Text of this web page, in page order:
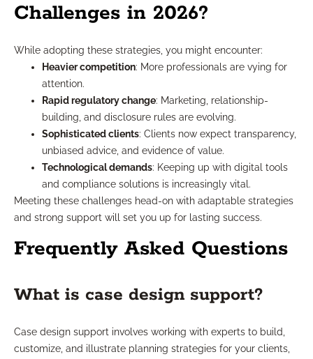
Challenges in 2026?
While adopting these strategies, you might encounter:
Heavier competition: More professionals are vying for
attention.
Rapid regulatory change: Marketing, relationship-
building, and disclosure rules are evolving.
Sophisticated clients: Clients now expect transparency,
unbiased advice, and evidence of value.
Technological demands: Keeping up with digital tools
and compliance solutions is increasingly vital.
Meeting these challenges head-on with adaptable strategies
and strong support will set you up for lasting success.
Frequently Asked Questions
What is case design support?
Case design support involves working with experts to build,
customize, and illustrate planning strategies for your clients,